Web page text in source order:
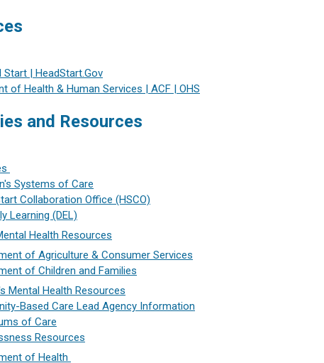
| HeadStart.Gov
of Health & Human Services | ACF | OHS
and Resources
Systems of Care
Collaboration Office (HSCO)
Learning (DEL)
Health Resources
of Agriculture & Consumer Services
of Children and Families
Mental Health Resources
Based Care Lead Agency Information
of Care
Resources
of Health